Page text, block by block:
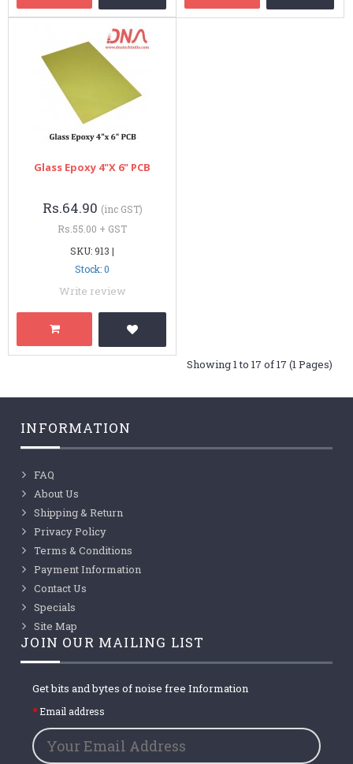
Glass Epoxy 4"x 6" PCB
Rs.64.90 (inc GST)
Rs.55.00 + GST
SKU: 913 |
Stock: 0
Write review
Showing 1 to 17 of 17 (1 Pages)
INFORMATION
FAQ
About Us
Shipping & Return
Privacy Policy
Terms & Conditions
Payment Information
Contact Us
Specials
Site Map
JOIN OUR MAILING LIST
Get bits and bytes of noise free Information
Email address